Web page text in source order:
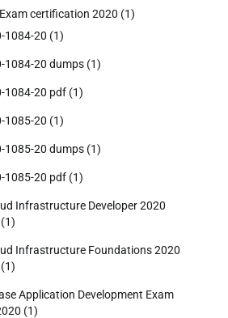
certification 2020 (1)
1084-20 (1)
1084-20 dumps (1)
1084-20 pdf (1)
1085-20 (1)
1085-20 dumps (1)
1085-20 pdf (1)
Infrastructure Developer 2020
(1)
Infrastructure Foundations 2020
(1)
Application Development Exam
(1)